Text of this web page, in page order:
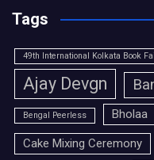
Tags
49th International Kolkata Book
Ajay Devgn
Bengal Peerless Bholaa
Cake Mixing Ceremony